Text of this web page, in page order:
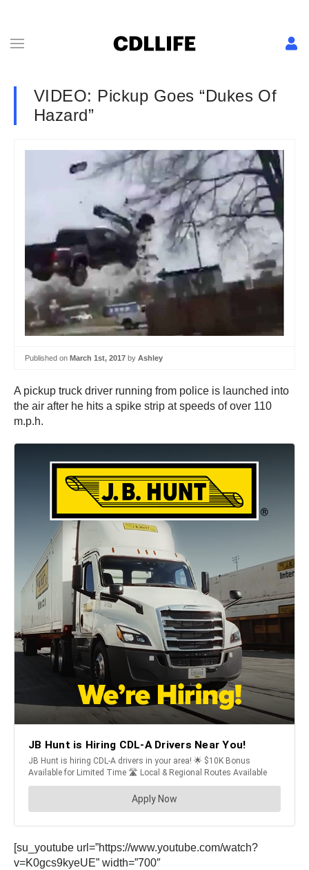
VIDEO: Pickup Goes “Dukes Of
Hazard”
Published on March 1st, 2017 by Ashley
A pickup truck driver running from police is launched into
the air after he hits a spike strip at speeds of over 110
m.p.h.
[su_youtube url=”https://www.youtube.com/watch?
v=K0gcs9kyeUE” width=”700″